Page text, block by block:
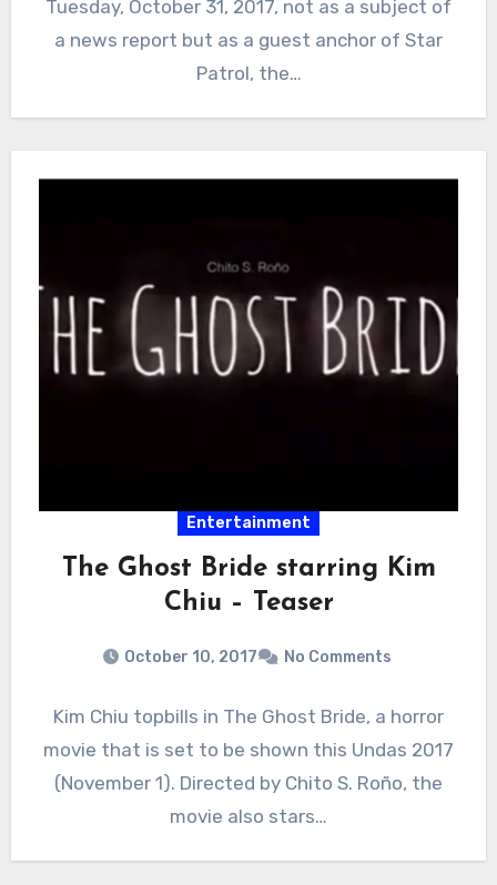
Tuesday, October 31, 2017, not as a subject of
a news report but as a guest anchor of Star
Patrol, the…
Entertainment
The Ghost Bride starring Kim
Chiu – Teaser
October 10, 2017 No Comments
Kim Chiu topbills in The Ghost Bride, a horror
movie that is set to be shown this Undas 2017
(November 1). Directed by Chito S. Roño, the
movie also stars…